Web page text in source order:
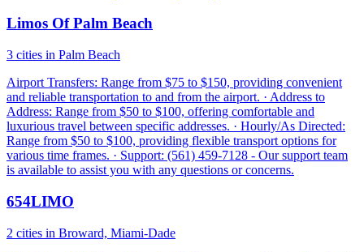
Limos Of Palm Beach
3 cities in Palm Beach
Airport Transfers: Range from $75 to $150, providing convenient
and reliable transportation to and from the airport. · Address to
Address: Range from $50 to $100, offering comfortable and
luxurious travel between specific addresses. · Hourly/As Directed:
Range from $50 to $100, providing flexible transport options for
various time frames. · Support: (561) 459-7128 - Our support team
is available to assist you with any questions or concerns.
654LIMO
2 cities in Broward, Miami-Dade